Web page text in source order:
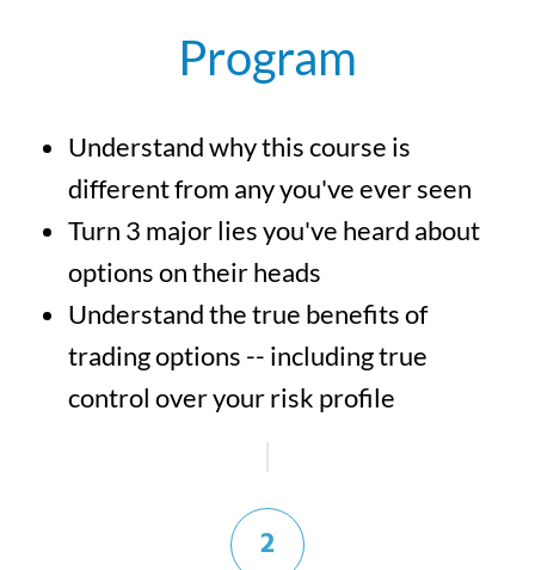
Program
Understand why this course is
different from any you've ever seen
Turn 3 major lies you've heard about
options on their heads
Understand the true benefits of
trading options -- including true
control over your risk profile
2